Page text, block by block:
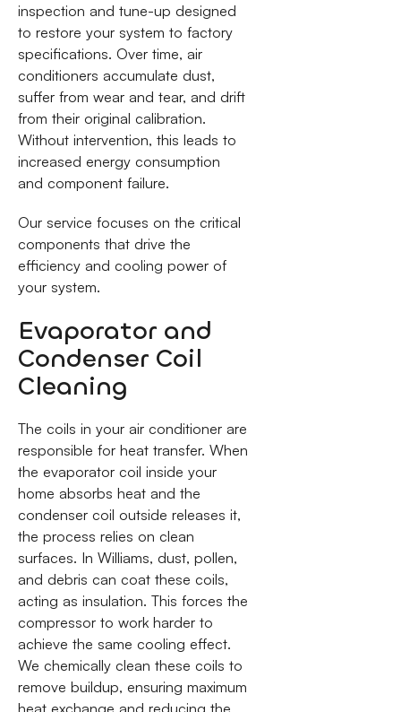
inspection and tune-up designed
to restore your system to factory
specifications. Over time, air
conditioners accumulate dust,
suffer from wear and tear, and drift
from their original calibration.
Without intervention, this leads to
increased energy consumption
and component failure.
Our service focuses on the critical
components that drive the
efficiency and cooling power of
your system.
Evaporator and
Condenser Coil
Cleaning
The coils in your air conditioner are
responsible for heat transfer. When
the evaporator coil inside your
home absorbs heat and the
condenser coil outside releases it,
the process relies on clean
surfaces. In Williams, dust, pollen,
and debris can coat these coils,
acting as insulation. This forces the
compressor to work harder to
achieve the same cooling effect.
We chemically clean these coils to
remove buildup, ensuring maximum